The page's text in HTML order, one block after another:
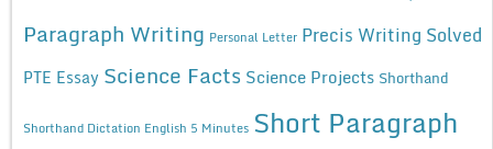
Paragraph Writing Personal Letter Precis Writing Solved
PTE Essay Science Facts Science Projects Shorthand
Shorthand Dictation English 5 Minutes Short Paragraph